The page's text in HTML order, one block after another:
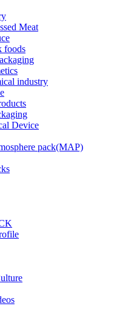
Meat
foods
industry
Device
pack(MAP)